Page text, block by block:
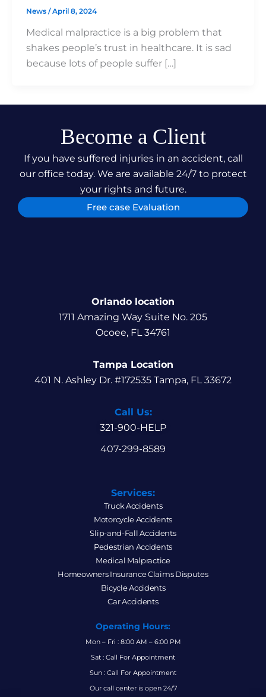
News /April 8, 2024
Medical malpractice is a big problem that
shakes people’s trust in healthcare. It is sad
because lots of people suffer […]
Become a Client
If you have suffered injuries in an accident, call
our office today. We are available 24/7 to protect
your rights and future.
Free case Evaluation
Orlando location
1711 Amazing Way Suite No. 205
Ocoee, FL 34761
Tampa Location
401 N. Ashley Dr. #172535 Tampa, FL 33672
Call Us:
321-900-HELP
407-299-8589
Services:
Truck Accidents
Motorcycle Accidents
Slip-and-Fall Accidents
Pedestrian Accidents
Medical Malpractice
Homeowners Insurance Claims Disputes
Bicycle Accidents
Car Accidents
Operating Hours:
Mon – Fri : 8:00 AM – 6:00 PM
Sat : Call For Appointment
Sun : Call For Appointment
Our call center is open 24/7